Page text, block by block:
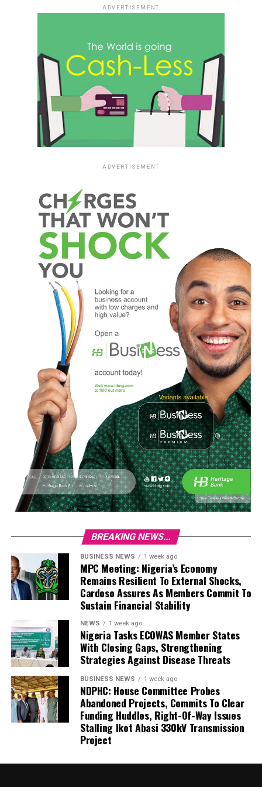
ADVERTISEMENT
ADVERTISEMENT
BREAKING NEWS...
BUSINESS NEWS 1 week ago
MPC Meeting: Nigeria’s Economy
Remains Resilient To External Shocks,
Cardoso Assures As Members Commit To
Sustain Financial Stability
NEWS 1 week ago
Nigeria Tasks ECOWAS Member States
With Closing Gaps, Strengthening
Strategies Against Disease Threats
BUSINESS NEWS 1 week ago
NDPHC: House Committee Probes
Abandoned Projects, Commits To Clear
Funding Huddles, Right-Of-Way Issues
Stalling Ikot Abasi 330kV Transmission
Project